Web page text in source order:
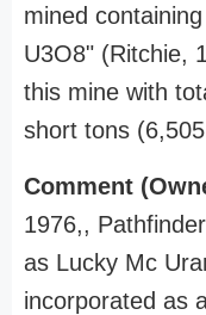
mined
U3O8" (Ritchie,
this mine with
short tons
Comment
1976,,
as Lucky Mc
incorporated as